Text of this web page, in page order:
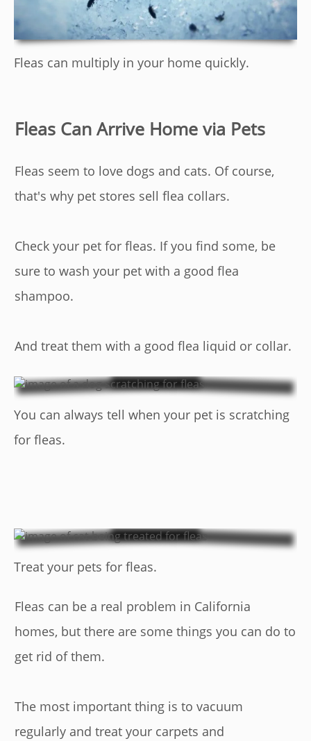
Fleas can multiply in your home quickly.
Fleas Can Arrive Home via Pets
Fleas seem to love dogs and cats. Of course,
that's why pet stores sell flea collars.
Check your pet for fleas. If you find some, be
sure to wash your pet with a good flea
shampoo.
And treat them with a good flea liquid or collar.
You can always tell when your pet is scratching
for fleas.
Treat your pets for fleas.
Fleas can be a real problem in California
homes, but there are some things you can do to
get rid of them.
The most important thing is to vacuum
regularly and treat your carpets and